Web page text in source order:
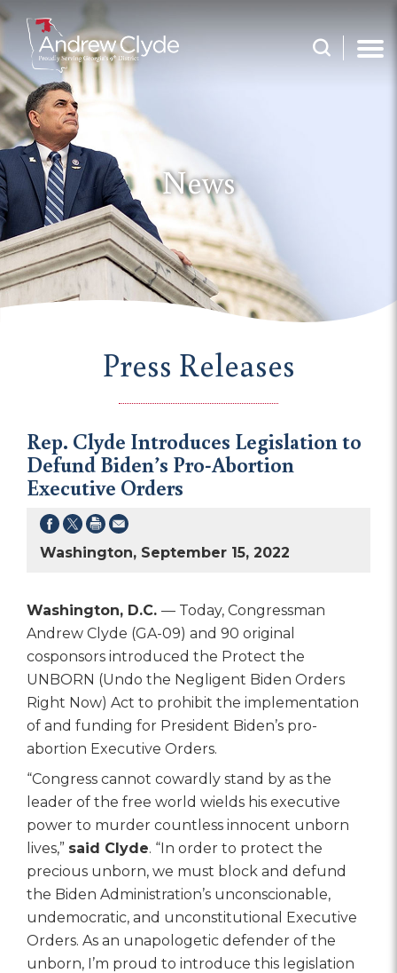
News
Press Releases
Rep. Clyde Introduces Legislation to
Defund Biden’s Pro-Abortion
Executive Orders
Washington, September 15, 2022
Washington, D.C. — Today, Congressman
Andrew Clyde (GA-09) and 90 original
cosponsors introduced the Protect the
UNBORN (Undo the Negligent Biden Orders
Right Now) Act to prohibit the implementation
of and funding for President Biden’s pro-
abortion Executive Orders.
“Congress cannot cowardly stand by as the
leader of the free world wields his executive
power to murder countless innocent unborn
lives,” said Clyde. “In order to protect the
precious unborn, we must block and defund
the Biden Administration’s unconscionable,
undemocratic, and unconstitutional Executive
Orders. As an unapologetic defender of the
unborn, I’m proud to introduce this legislation